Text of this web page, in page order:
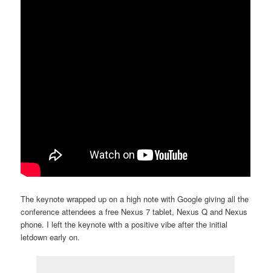
The keynote wrapped up on a high note with Google giving all the
conference attendees a free Nexus 7 tablet, Nexus Q and Nexus
phone. I left the keynote with a positive vibe after the initial
letdown early on.